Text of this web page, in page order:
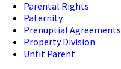
Parental Rights
Paternity
Prenuptial Agreements
Property Division
Unfit Parent